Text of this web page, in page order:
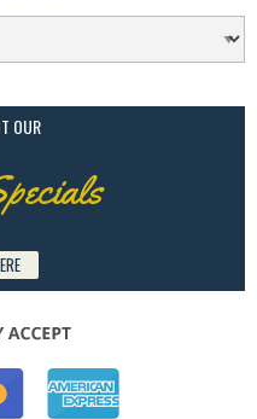
OUR